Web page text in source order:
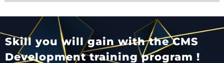
Skill you will gain with the CMS
Development training program !